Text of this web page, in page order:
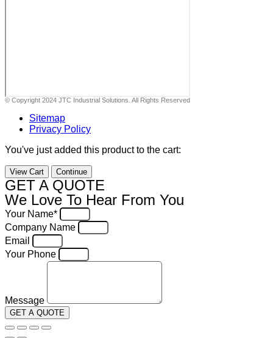
© Copyright 2024 JTC Industrial Solutions. All Rights Reserved
Sitemap
Privacy Policy
You've just added this product to the cart:
View Cart Continue
GET A QUOTE
We Love To Hear From You
Your Name*
Company Name
Email
Your Phone
Message
GET A QUOTE